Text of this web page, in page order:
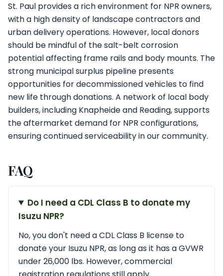
St. Paul provides a rich environment for NPR owners,
with a high density of landscape contractors and
urban delivery operations. However, local donors
should be mindful of the salt-belt corrosion
potential affecting frame rails and body mounts. The
strong municipal surplus pipeline presents
opportunities for decommissioned vehicles to find
new life through donations. A network of local body
builders, including Knapheide and Reading, supports
the aftermarket demand for NPR configurations,
ensuring continued serviceability in our community.
FAQ
Do I need a CDL Class B to donate my
Isuzu NPR?
No, you don't need a CDL Class B license to
donate your Isuzu NPR, as long as it has a GVWR
under 26,000 lbs. However, commercial